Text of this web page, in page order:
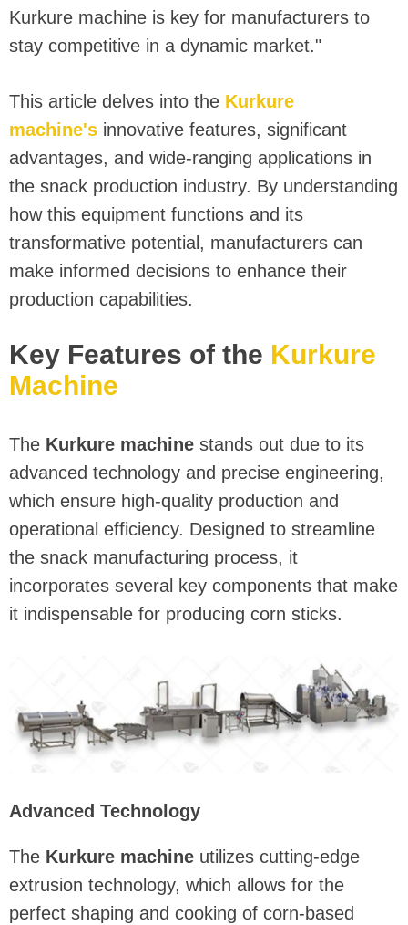
Kurkure machine is key for manufacturers to
stay competitive in a dynamic market."
This article delves into the Kurkure
machine's innovative features, significant
advantages, and wide-ranging applications in
the snack production industry. By understanding
how this equipment functions and its
transformative potential, manufacturers can
make informed decisions to enhance their
production capabilities.
Key Features of the Kurkure
Machine
The Kurkure machine stands out due to its
advanced technology and precise engineering,
which ensure high-quality production and
operational efficiency. Designed to streamline
the snack manufacturing process, it
incorporates several key components that make
it indispensable for producing corn sticks.
Advanced Technology
The Kurkure machine utilizes cutting-edge
extrusion technology, which allows for the
perfect shaping and cooking of corn-based